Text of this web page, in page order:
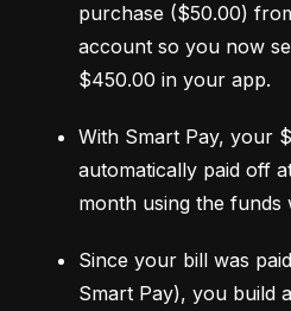
purchase ($50.00)
account so you now
$450.00 in your app.
With Smart Pay, your
automatically paid off
month using the funds
Since your bill was
Smart Pay), you build